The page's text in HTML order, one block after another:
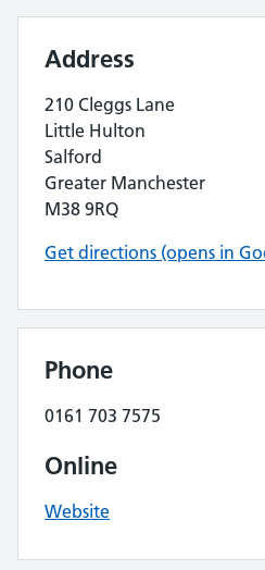
Address
210 Cleggs Lane
Little Hulton
Salford
Greater Manchester
M38 9RQ
Get directions (opens in
Phone
0161 703 7575
Online
Website